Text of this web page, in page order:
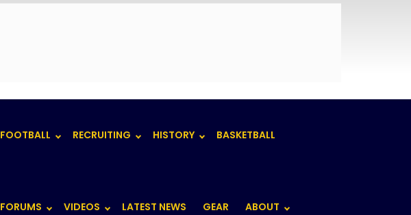
FOOTBALL RECRUITING HISTORY BASKETBALL
FORUMS VIDEOS LATEST NEWS GEAR ABOUT